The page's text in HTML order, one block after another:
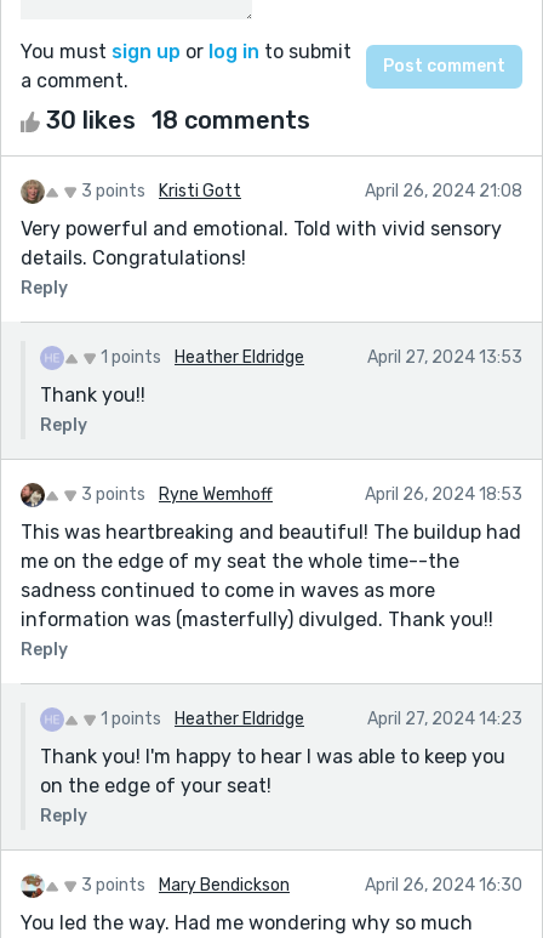
You must sign up or log in to submit
a comment.
30 likes 18 comments
3 points Kristi Gott April 26, 2024 21:08
Very powerful and emotional. Told with vivid sensory
details. Congratulations!
Reply
1 points Heather Eldridge April 27, 2024 13:53
Thank you!!
Reply
3 points Ryne Wemhoff April 26, 2024 18:53
This was heartbreaking and beautiful! The buildup had
me on the edge of my seat the whole time--the
sadness continued to come in waves as more
information was (masterfully) divulged. Thank you!!
Reply
1 points Heather Eldridge April 27, 2024 14:23
Thank you! I'm happy to hear I was able to keep you
on the edge of your seat!
Reply
3 points Mary Bendickson April 26, 2024 16:30
You led the way. Had me wondering why so much